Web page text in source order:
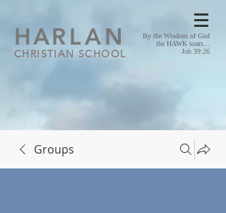
HARLAN
CHRISTIAN SCHOOL
By the Wisdom of God
the HAWK soars...
Job 39:26
Groups